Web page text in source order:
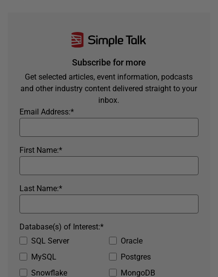
Subscribe for more
Get selected articles, event information, podcasts
and other industry content delivered straight to your
inbox.
*
Email Address:
*
First Name:
*
Last Name:
SQL Server
Oracle
MySQL
Postgres
Snowflake
MongoDB
*
Database(s) of Interest: